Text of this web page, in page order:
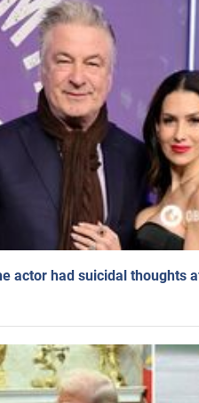
actor had suicidal thoughts